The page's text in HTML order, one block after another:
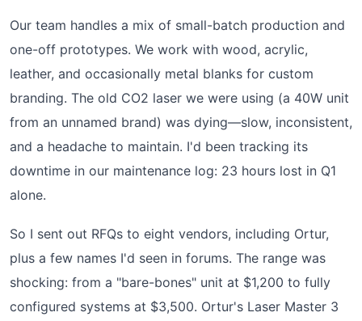
Our team handles a mix of small-batch production and
one-off prototypes. We work with wood, acrylic,
leather, and occasionally metal blanks for custom
branding. The old CO2 laser we were using (a 40W unit
from an unnamed brand) was dying—slow, inconsistent,
and a headache to maintain. I'd been tracking its
downtime in our maintenance log: 23 hours lost in Q1
alone.
So I sent out RFQs to eight vendors, including Ortur,
plus a few names I'd seen in forums. The range was
shocking: from a "bare-bones" unit at $1,200 to fully
configured systems at $3,500. Ortur's Laser Master 3